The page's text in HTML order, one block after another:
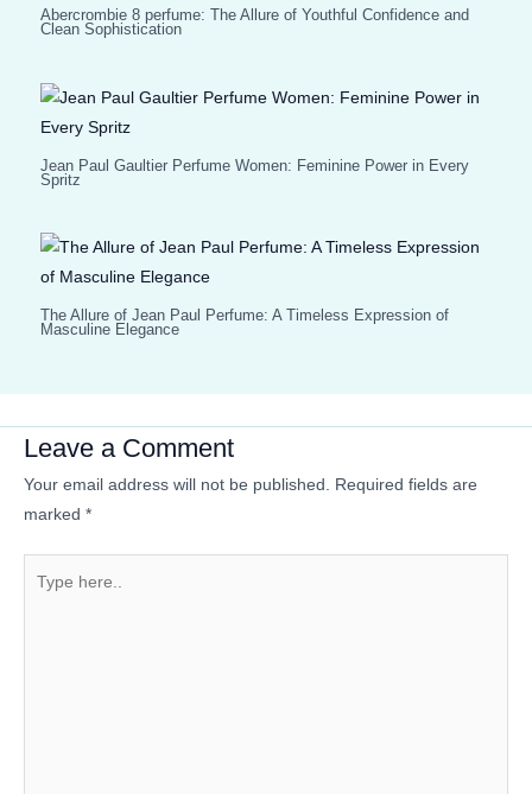
Abercrombie 8 perfume: The Allure of Youthful Confidence and
Clean Sophistication
Jean Paul Gaultier Perfume Women: Feminine Power in Every
Spritz
The Allure of Jean Paul Perfume: A Timeless Expression of
Masculine Elegance
Leave a Comment
Your email address will not be published. Required fields are
marked *
here..